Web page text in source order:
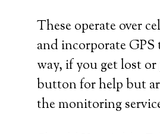
These operate over
and incorporate
way, if you get lost or
button for help but
the monitoring